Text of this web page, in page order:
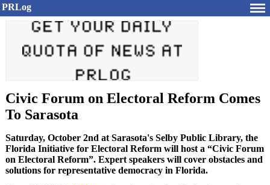
PRLog
Civic Forum on Electoral Reform Comes
To Sarasota
Saturday, October 2nd at Sarasota's Selby Public Library, the
Florida Initiative for Electoral Reform will host a “Civic Forum
on Electoral Reform”. Expert speakers will cover obstacles and
solutions for representative democracy in Florida.